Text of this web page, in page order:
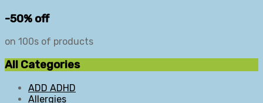
-50% off
on 100s of products
All Categories
ADD ADHD
Allergies